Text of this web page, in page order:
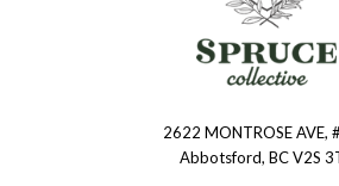
2622 MONTROSE AVE,
Abbotsford, BC V2S